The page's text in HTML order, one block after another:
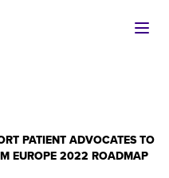
PATIENT ADVOCATES TO
EUROPE 2022 ROADMAP